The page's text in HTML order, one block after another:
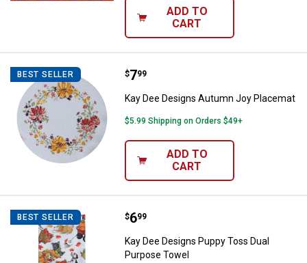
ADD TO
CART
BEST SELLER Kay Dee Designs Autumn Joy
Price:
$7
. 99
Kay Dee Designs Autumn Joy Placemat
$5.99 Shipping on Orders $49+
ADD TO
CART
BEST SELLER Kay Dee Designs Puppy Toss
Price:
$6
. 99
Kay Dee Designs Puppy Toss Dual
Purpose Towel